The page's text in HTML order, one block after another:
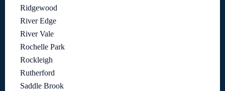
Ridgewood
River Edge
River Vale
Rochelle Park
Rockleigh
Rutherford
Saddle Brook